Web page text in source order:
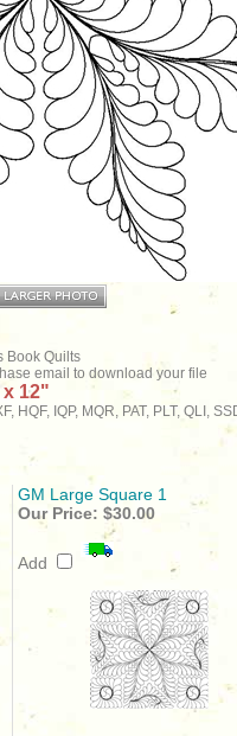
Book Quilts
email to download your file
12"
HQF, IQP, MQR, PAT, PLT, QLI,
GM Large Square 1
Our Price: $30.00
Add